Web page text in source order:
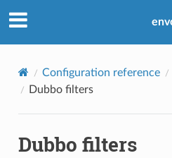
Configuration reference
Dubbo filters
Dubbo filters